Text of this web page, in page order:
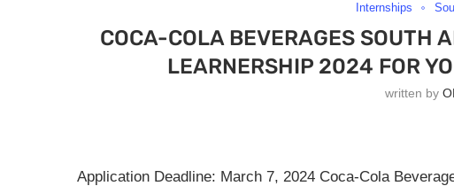
Internships
COCA-COLA BEVERAGES SOUTH
LEARNERSHIP 2024 FOR
written by
Application Deadline: March 7, 2024 Coca-Cola